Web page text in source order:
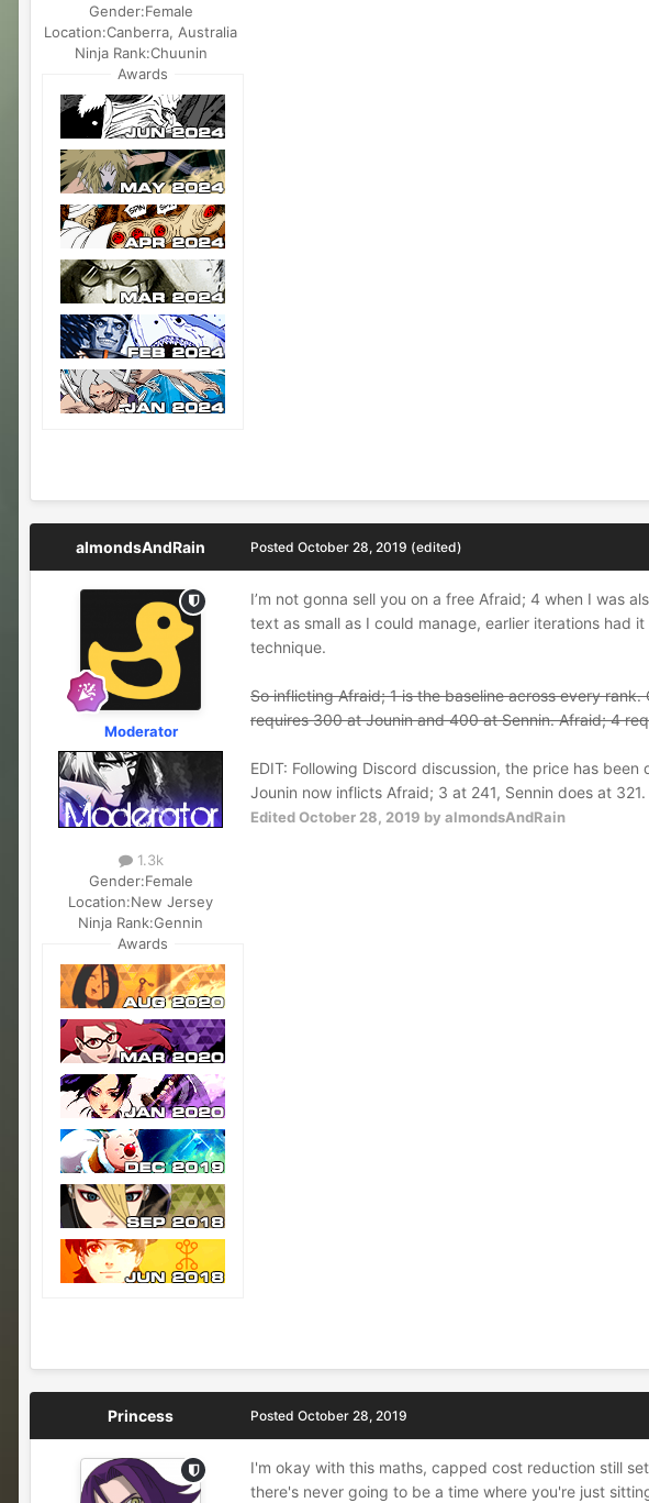
Gender:Female
Location:Canberra, Australia
Ninja Rank:Chuunin
Awards
almondsAndRain
Moderator
1.3k
Gender:Female
Location:New Jersey
Ninja Rank:Gennin
Awards
Posted October 28, 2019 (edited)
I’m not gonna sell you on a free Afraid; 4 when I was
text as small as I could manage, earlier iterations had
technique.
So inflicting Afraid; 1 is the baseline across every
requires 300 at Jounin and 400 at Sennin. Afraid; 4
EDIT: Following Discord discussion, the price has
Jounin now inflicts Afraid; 3 at 241, Sennin does at
EditedOctober 28, 2019 by almondsAndRain
Princess Posted October 28, 2019
I'm okay with this maths, capped cost reduction still
there's never going to be a time where you're just